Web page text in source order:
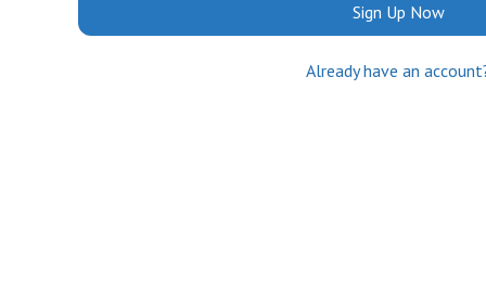
Sign Up Now
Already have an